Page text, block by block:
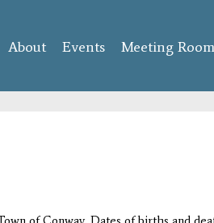
content
About Events Meeting